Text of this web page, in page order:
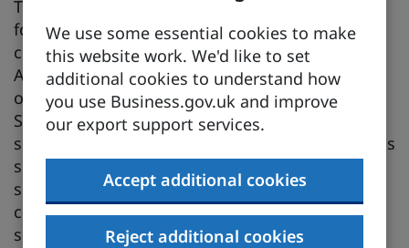
We use some essential cookies to make
this website work. We'd like to set
additional cookies to understand how
you use Business.gov.uk and improve
our export support services.
Accept additional cookies
Reject additional cookies
The webinar will be led by the Deputy Director
for Agriculture in Africa and will delve into
critical aspects of the agriculture sector.
Attendees will gain valuable information and
opportunities for stakeholders interested in the
Southern African market. We will cover topics
such as market insights, demand drivers, various
sub-segments within the African agriculture
sector, and testimonials from UK companies
currently exporting to these regions with the
support of DBT.